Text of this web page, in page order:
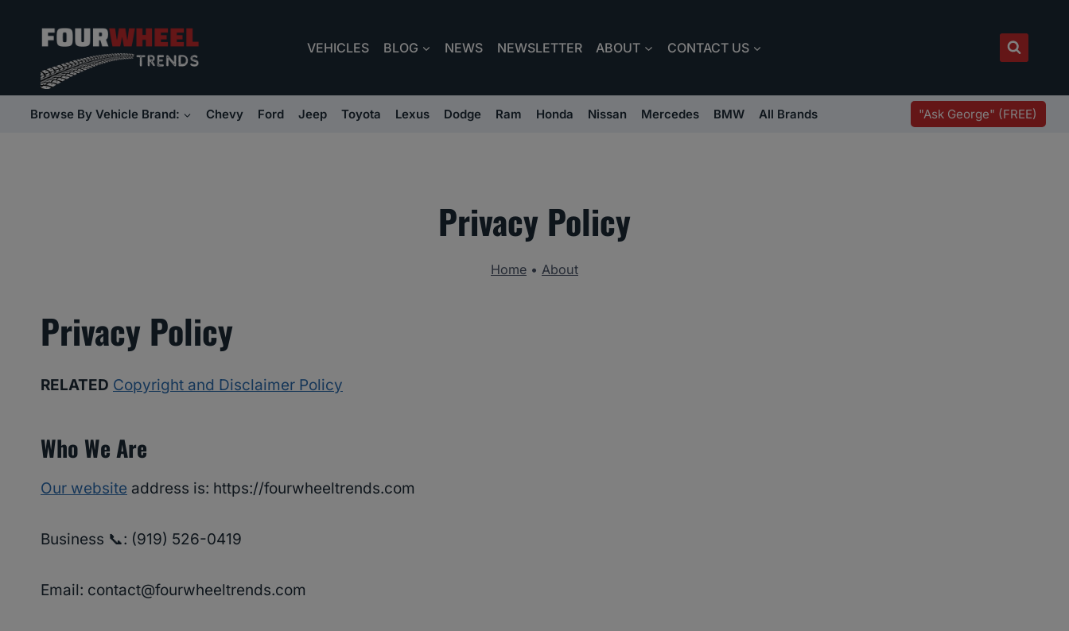
content
VEHICLES BLOG NEWS NEWSLETTER ABOUT CONTACT US
Browse By Vehicle Brand: Chevy Ford Jeep Toyota Lexus Dodge Ram Honda Nissan Mercedes BMW All Brands "Ask George" (FREE)
Privacy Policy
Home • About
Privacy Policy
RELATED Copyright and Disclaimer Policy
Who We Are
Our website address is: https://fourwheeltrends.com
Business 📞: ‪(919) 526-0419‬
Email: contact@fourwheeltrends.com